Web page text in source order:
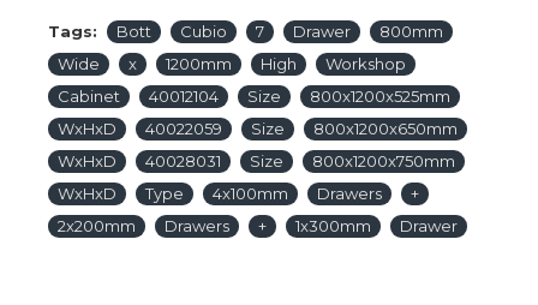
Tags: Bott Cubio 7 Drawer
800mm
Wide
x 1200mm High
Workshop
Cabinet
40012104 Size
800x1200x525mm
WxHxD
40022059 Size
800x1200x650mm
WxHxD
40028031 Size
800x1200x750mm
WxHxD
Type 4x100mm Drawers
+
2x200mm
Drawers + 1x300mm Drawer